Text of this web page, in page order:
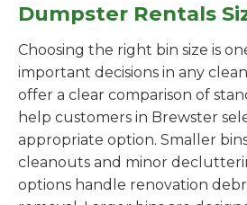
Dumpster Rentals
Choosing the right bin size is
important decisions in any
offer a clear comparison of
help customers in Brewster
appropriate option. Smaller
cleanouts and minor
options handle renovation